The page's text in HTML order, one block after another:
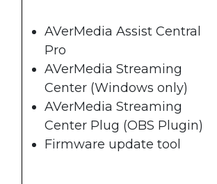
AVerMedia Assist Central
Pro​
AVerMedia Streaming
Center (Windows only)​
AVerMedia Streaming
Center Plug (OBS Plugin)​
Firmware update tool